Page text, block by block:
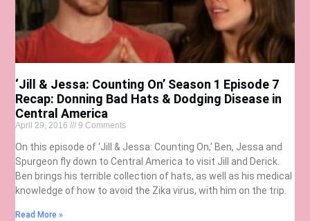
‘Jill & Jessa: Counting On’ Season 1 Episode 7
Recap: Donning Bad Hats & Dodging Disease in
Central America
April 29, 2016 9 Comments
On this episode of ‘Jill & Jessa: Counting On,’ Ben, Jessa and
Spurgeon fly down to Central America to visit Jill and Derick.
Ben brings his terrible collection of hats, as well as his medical
knowledge of how to avoid the Zika virus, with him on the trip.
Read More »